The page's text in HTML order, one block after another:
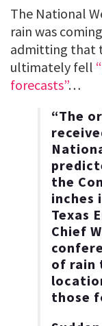
The National
rain was
admitting that
ultimately fell
forecasts”…
“The
the
inches
Texas
Chief
of rain
those